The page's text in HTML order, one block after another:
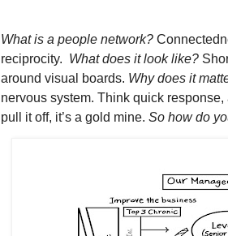
What is a people network?
reciprocity. What does it look like?
around visual boards. Why does it
nervous system. Think quick
pull it off, it’s a gold mine. So how do